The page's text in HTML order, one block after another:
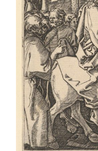
31
« Jul
Tags
Advent
Advent
Ash Wednesday
Christmas Church